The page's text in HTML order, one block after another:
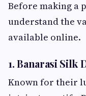
Before making a
understand the
available online.
1. Banarasi Silk
Known for their